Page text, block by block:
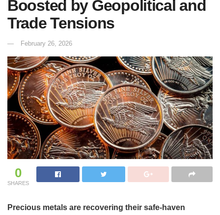
Boosted by Geopolitical and
Trade Tensions
February 26, 2026
0
SHARES
Precious metals are recovering their safe-haven